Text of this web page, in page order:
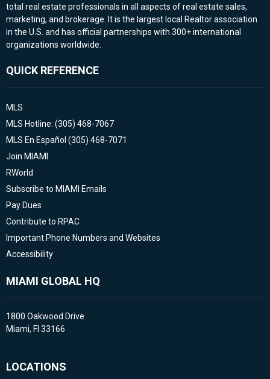
total real estate professionals in all aspects of real estate sales,
marketing, and brokerage. It is the largest local Realtor association
in the U.S. and has official partnerships with 300+ international
organizations worldwide.
QUICK REFERENCE
MLS
MLS Hotline: (305) 468-7067
MLS En Español (305) 468-7071
Join MIAMI
RWorld
Subscribe to MIAMI Emails
Pay Dues
Contribute to RPAC
Important Phone Numbers and Websites
Accessibility
MIAMI GLOBAL HQ
1800 Oakwood Drive
Miami, Fl 33166
LOCATIONS